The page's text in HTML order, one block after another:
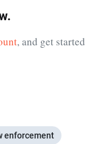
, and get started
enforcement